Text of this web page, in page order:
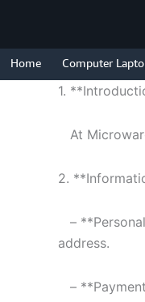
content
Home Computer
1.
At
2.
–
address.
–